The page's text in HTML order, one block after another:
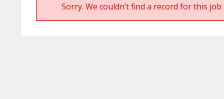
Sorry. We couldn’t find a record for this job